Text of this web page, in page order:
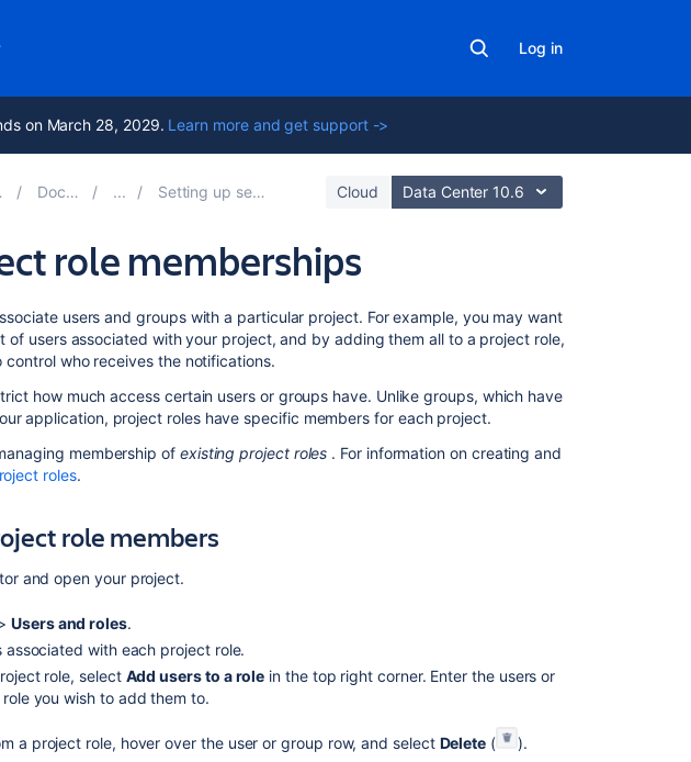
Log in
on March 28, 2029. Learn more and get support ->
Documentation Setting up service project users Cloud Data Center 10.6
role memberships
users and groups with a particular project. For example, you may want
of users associated with your project, and by adding them all to a project role,
who receives the notifications.
how much access certain users or groups have. Unlike groups, which have
application, project roles have specific members for each project.
membership of existing project roles . For information on creating and
roles.
role members
and open your project.
Users and roles.
associated with each project role.
role, select Add users to a role in the top right corner. Enter the users or
you wish to add them to.
a project role, hover over the user or group row, and select Delete ( ).